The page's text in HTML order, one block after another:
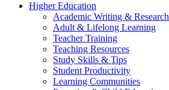
Higher Education
Academic Writing & Research
Adult & Lifelong Learning
Teacher Training
Teaching Resources
Study Skills & Tips
Student Productivity
Learning Communities